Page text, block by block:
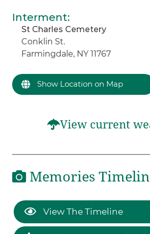
Interment:
St Charles Cemetery
Conklin St.
Farmingdale, NY 11767
Show Location on Map
View current
Memories
View The Timeline